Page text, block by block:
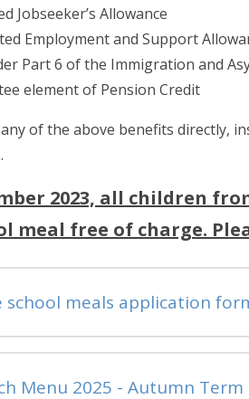
Jobseeker’s Allowance
Employment and Support
Part 6 of the Immigration and
element of Pension Credit
of the above benefits directly,
2023, all children
meal free of charge.
school meals application
Menu 2025 - Autumn Term